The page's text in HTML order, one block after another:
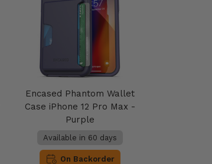
Encased Phantom Wallet
Case iPhone 12 Pro Max -
Purple
Available in 60 days
On Backorder